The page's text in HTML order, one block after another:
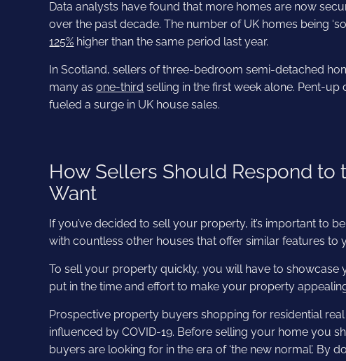
Data analysts have found that more homes are now
over the past decade. The number of UK homes being
125% higher than the same period last year.
In Scotland, sellers of three-bedroom semi-detached
many asone-third selling in the first week alone. Pent-up
fueled a surge in UK house sales.
How Sellers Should Respond to
Want
If you’ve decided to sell your property, it’s important to
with countless other houses that offer similar features to
To sell your property quickly, you will have to showcase
put in the time and effort to make your property
Prospective property buyers shopping for residential
influenced by COVID-19. Before selling your home you
buyers are looking for in the era of ‘the new normal’. By